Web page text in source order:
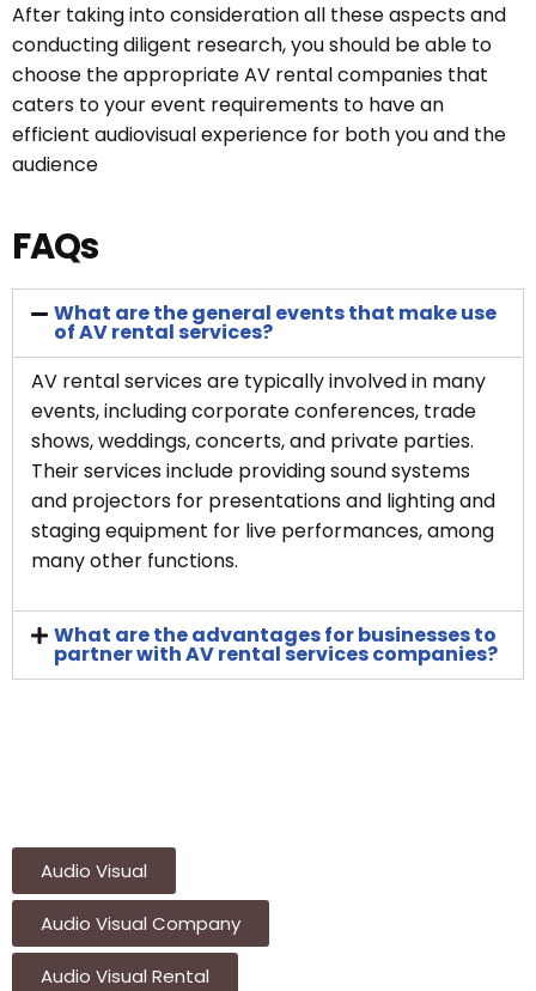
After taking into consideration all these aspects and
conducting diligent research, you should be able to
choose the appropriate AV rental companies that
caters to your event requirements to have an
efficient audiovisual experience for both you and the
audience
FAQs
What are the general events that make use
of AV rental services?
AV rental services are typically involved in many
events, including corporate conferences, trade
shows, weddings, concerts, and private parties.
Their services include providing sound systems
and projectors for presentations and lighting and
staging equipment for live performances, among
many other functions.
What are the advantages for businesses to
partner with AV rental services companies?
Audio Visual
Audio Visual Company
Audio Visual Rental